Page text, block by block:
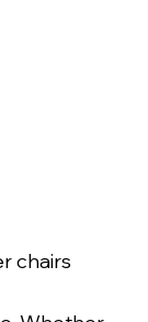
chairs